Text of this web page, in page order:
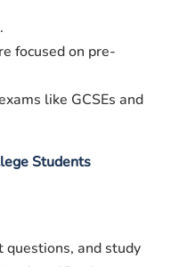
focused on pre-
like GCSEs and
Students
and study